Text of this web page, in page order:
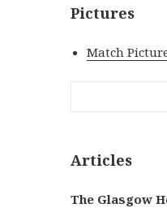
Pictures
Match
Articles
The Glasgow